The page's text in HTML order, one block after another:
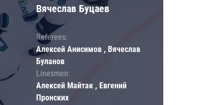
Вячеслав Буцаев
Referees:
Алексей Анисимов , Вячеслав
Буланов
Linesmen:
Алексей Майтак , Евгений
Пронских